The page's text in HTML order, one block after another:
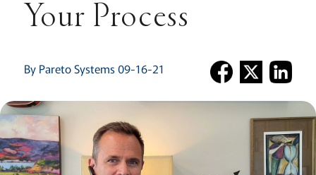
Your Process
By Pareto Systems 09-16-21